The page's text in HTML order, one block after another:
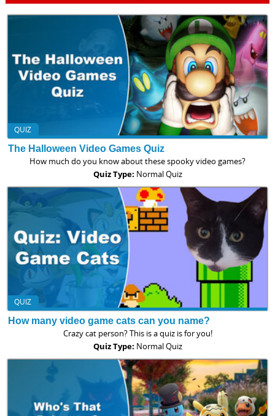
QUIZ
The Halloween Video Games Quiz
How much do you know about these spooky video games?
Quiz Type: Normal Quiz
QUIZ
How many video game cats can you name?
Crazy cat person? This is a quiz is for you!
Quiz Type: Normal Quiz